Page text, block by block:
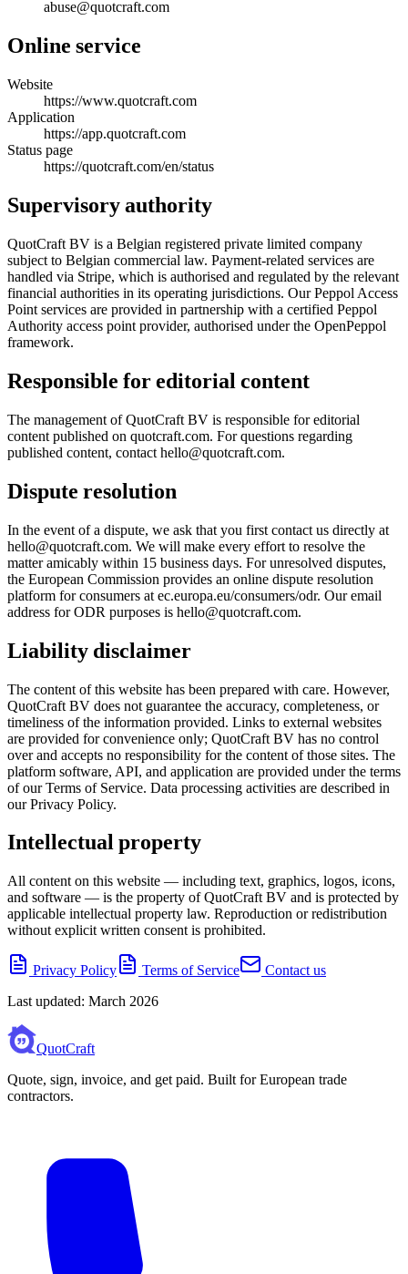
abuse@quotcraft.com
Online service
Website
https://www.quotcraft.com
Application
https://app.quotcraft.com
Status page
https://quotcraft.com/en/status
Supervisory authority
QuotCraft BV is a Belgian registered private limited company
subject to Belgian commercial law. Payment-related services are
handled via Stripe, which is authorised and regulated by the relevant
financial authorities in its operating jurisdictions. Our Peppol Access
Point services are provided in partnership with a certified Peppol
Authority access point provider, authorised under the OpenPeppol
framework.
Responsible for editorial content
The management of QuotCraft BV is responsible for editorial
content published on quotcraft.com. For questions regarding
published content, contact hello@quotcraft.com.
Dispute resolution
In the event of a dispute, we ask that you first contact us directly at
hello@quotcraft.com. We will make every effort to resolve the
matter amicably within 15 business days. For unresolved disputes,
the European Commission provides an online dispute resolution
platform for consumers at ec.europa.eu/consumers/odr. Our email
address for ODR purposes is hello@quotcraft.com.
Liability disclaimer
The content of this website has been prepared with care. However,
QuotCraft BV does not guarantee the accuracy, completeness, or
timeliness of the information provided. Links to external websites
are provided for convenience only; QuotCraft BV has no control
over and accepts no responsibility for the content of those sites. The
platform software, API, and application are provided under the terms
of our Terms of Service. Data processing activities are described in
our Privacy Policy.
Intellectual property
All content on this website — including text, graphics, logos, icons,
and software — is the property of QuotCraft BV and is protected by
applicable intellectual property law. Reproduction or redistribution
without explicit written consent is prohibited.
Privacy Policy Terms of Service
Contact us
Last updated: March 2026
QuotCraft
Quote, sign, invoice, and get paid. Built for European trade
contractors.